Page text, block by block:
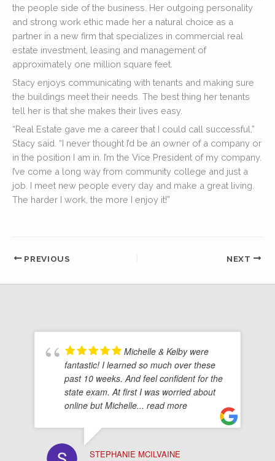
the people side of the business. Her outgoing personality
and strong work ethic made her a natural choice as a
partner in a new firm that specializes in commercial real
estate investment, leasing and management of
approximately one million square feet.
Stacy enjoys communicating with tenants and making sure
the buildings meet their needs. The best thing her tenants
tell her is that she makes their lives easy.
“Real Estate gave me a career that I could call successful,”
Stacy said. “I never thought I’d be an owner of a company or
in the position I am in. I’m the Vice President of my company.
I’ve come a long way from community college and just a
job. I meet new people every day and make a great living.
The harder I work, the more I enjoy it!”
PREVIOUS NEXT
Michelle & Kelby were
fantastic! I learned so much over these
past 10 weeks. And feel confident for the
state exam. At first I was worried about
online but Michelle... read more
STEPHANIE MCILVAINE